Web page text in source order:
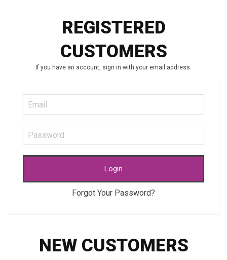
REGISTERED
CUSTOMERS
If you have an account, sign in with your email address.
Login
Forgot Your Password?
NEW CUSTOMERS